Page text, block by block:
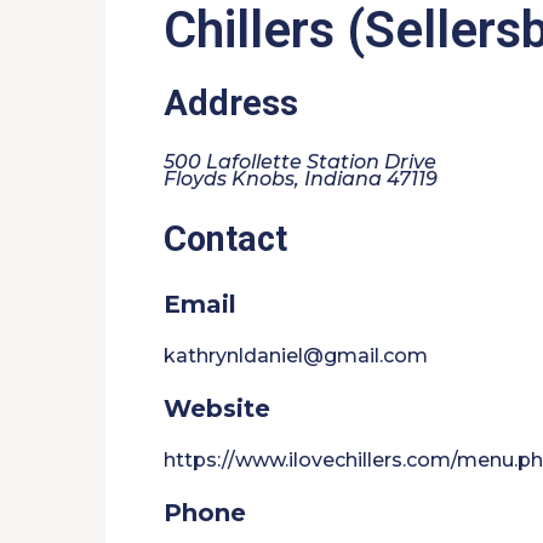
Chillers
Address
500 Lafollette Station Drive
Floyds Knobs, Indiana 47119
Contact
Email
kathrynldaniel@gmail.com
Website
https://www.ilovechillers.com/
Phone